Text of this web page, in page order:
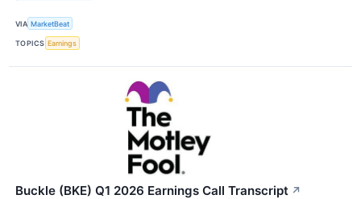
VIA MarketBeat
TOPICS Earnings
Buckle (BKE) Q1 2026 Earnings Call Transcript ↗